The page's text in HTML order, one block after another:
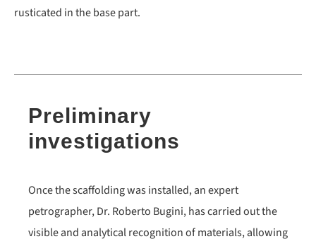
rusticated in the base part.
Preliminary
investigations
Once the scaffolding was installed, an expert
petrographer, Dr. Roberto Bugini, has carried out the
visible and analytical recognition of materials, allowing